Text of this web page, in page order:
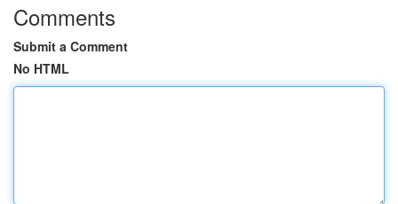
Comments
Submit a Comment
No HTML